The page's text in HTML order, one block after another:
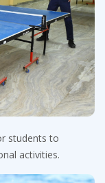
students to
activities.